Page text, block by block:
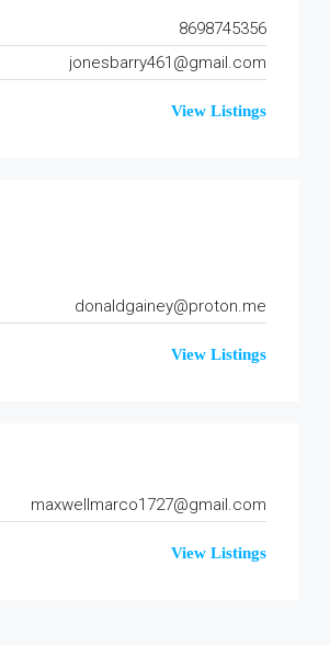
8698745356
jonesbarry461@gmail.com
View Listings
donaldgainey@proton.me
View Listings
maxwellmarco1727@gmail.com
View Listings